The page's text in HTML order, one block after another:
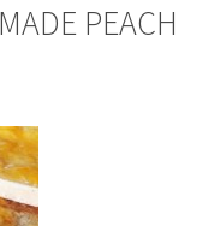
PEACH